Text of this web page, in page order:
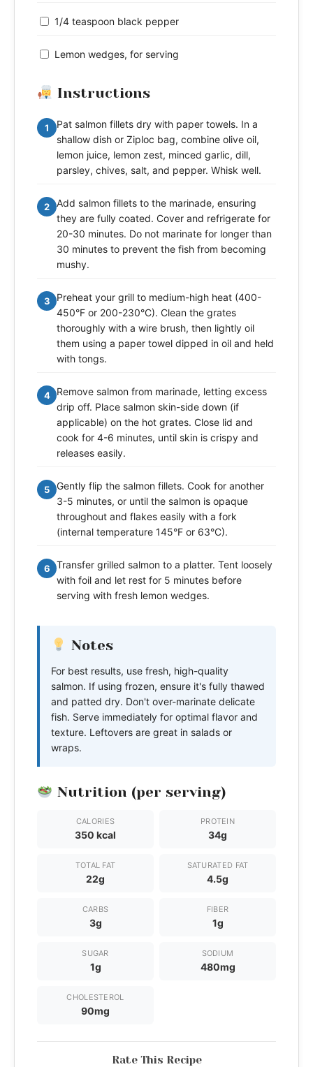
1/4 teaspoon black pepper
Lemon wedges, for serving
Instructions
1
Pat salmon fillets dry with paper towels. In a
shallow dish or Ziploc bag, combine olive oil,
lemon juice, lemon zest, minced garlic, dill,
parsley, chives, salt, and pepper. Whisk well.
2
Add salmon fillets to the marinade, ensuring
they are fully coated. Cover and refrigerate for
20-30 minutes. Do not marinate for longer than
30 minutes to prevent the fish from becoming
mushy.
3
Preheat your grill to medium-high heat (400-
450°F or 200-230°C). Clean the grates
thoroughly with a wire brush, then lightly oil
them using a paper towel dipped in oil and held
with tongs.
4
Remove salmon from marinade, letting excess
drip off. Place salmon skin-side down (if
applicable) on the hot grates. Close lid and
cook for 4-6 minutes, until skin is crispy and
releases easily.
5
Gently flip the salmon fillets. Cook for another
3-5 minutes, or until the salmon is opaque
throughout and flakes easily with a fork
(internal temperature 145°F or 63°C).
6
Transfer grilled salmon to a platter. Tent loosely
with foil and let rest for 5 minutes before
serving with fresh lemon wedges.
Notes
For best results, use fresh, high-quality
salmon. If using frozen, ensure it's fully thawed
and patted dry. Don't over-marinate delicate
fish. Serve immediately for optimal flavor and
texture. Leftovers are great in salads or
wraps.
Nutrition (per serving)
CALORIES
350 kcal
PROTEIN
34g
TOTAL FAT
22g
SATURATED FAT
4.5g
CARBS
3g
FIBER
1g
SUGAR
1g
SODIUM
480mg
CHOLESTEROL
90mg
Rate This Recipe